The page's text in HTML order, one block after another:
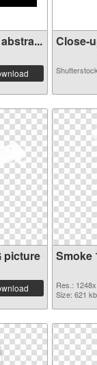
Close-
picture Smoke
Res.:
Size: 621 kb